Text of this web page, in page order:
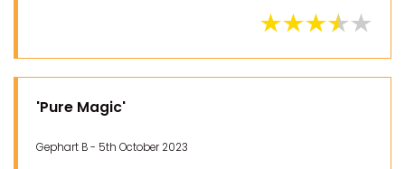
'Pure Magic'
Gephart B - 5th October 2023